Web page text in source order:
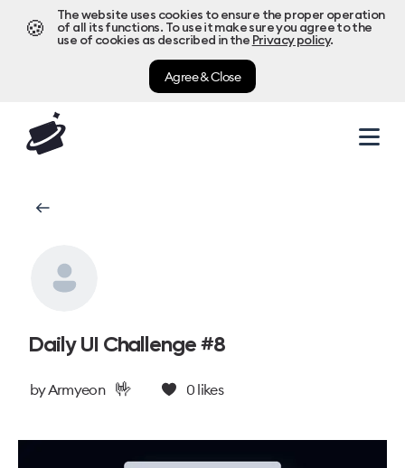
🍪
The website uses cookies to ensure the proper operation
of all its functions. To use it make sure you agree to the
use of cookies as described in the Privacy policy.
Agree & Close
Daily UI Challenge #8
byArmyeon 🤟 0 likes